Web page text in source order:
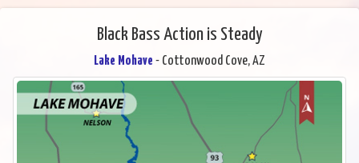
Black Bass Action is Steady
Lake Mohave - Cottonwood Cove, AZ